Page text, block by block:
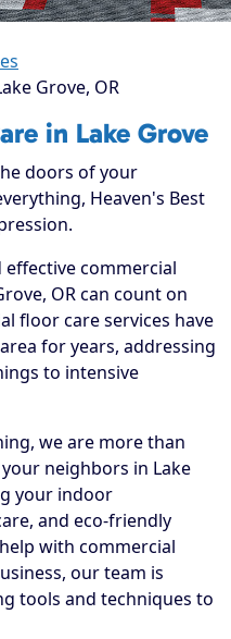
Grove, OR
in Lake Grove
doors of your
Heaven's Best
commercial
OR can count on
floor care services have
for years, addressing
to intensive
we are more than
neighbors in Lake
your indoor
and eco-friendly
with commercial
our team is
tools and techniques to